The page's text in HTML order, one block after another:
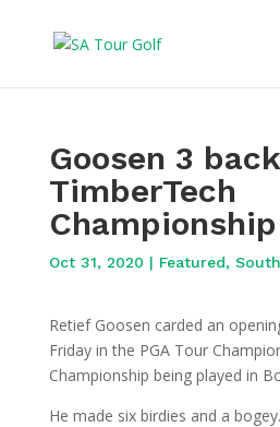
Goosen 3
TimberTech
Championship
Oct 31, 2020 | Featured,
Retief Goosen carded an
Friday in the PGA Tour
Championship being played in
He made six birdies and a